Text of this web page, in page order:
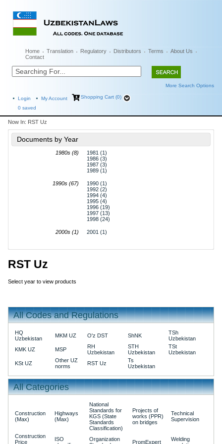
Home Translation Regulatory Distributors Terms
About Us
Contact
More Search Options
Login My Account
Shopping Cart (0)
0 saved
Now In: RST Uz
Documents by Year
1980s (8)
1981 (1)
1986 (3)
1987 (3)
1989 (1)
1990s (67)
1990 (1)
1992 (2)
1994 (4)
1995 (4)
1996 (19)
1997 (13)
1998 (24)
2000s (1) 2001 (1)
RST Uz
Select year to view products
All Codes and Regulations
HQ
Uzbekistan
MKM UZ O'z DST ShNK
TSh
Uzbekistan
KMK UZ
MSP
RH
Uzbekistan
STH
Uzbekistan
TSt
Uzbekistan
KSt UZ
Other UZ
norms
RST Uz
Ts
Uzbekistan
All Categories
Construction
(Max)
Highways
(Max)
National
Standards for
KGS (State
Standards
Classification)
Projects of
works (PPR)
on bridges
Technical
Supervision
Construction
Price
ISO
Organization
PromExpert
Welding